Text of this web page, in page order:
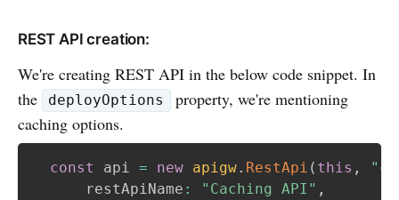
REST API creation:
We're creating REST API in the below code snippet. In
the
deployOptions
property, we're mentioning
caching options.
const api = new apigw. RestApi ( this ,
      restApiName
: "Caching API" ,